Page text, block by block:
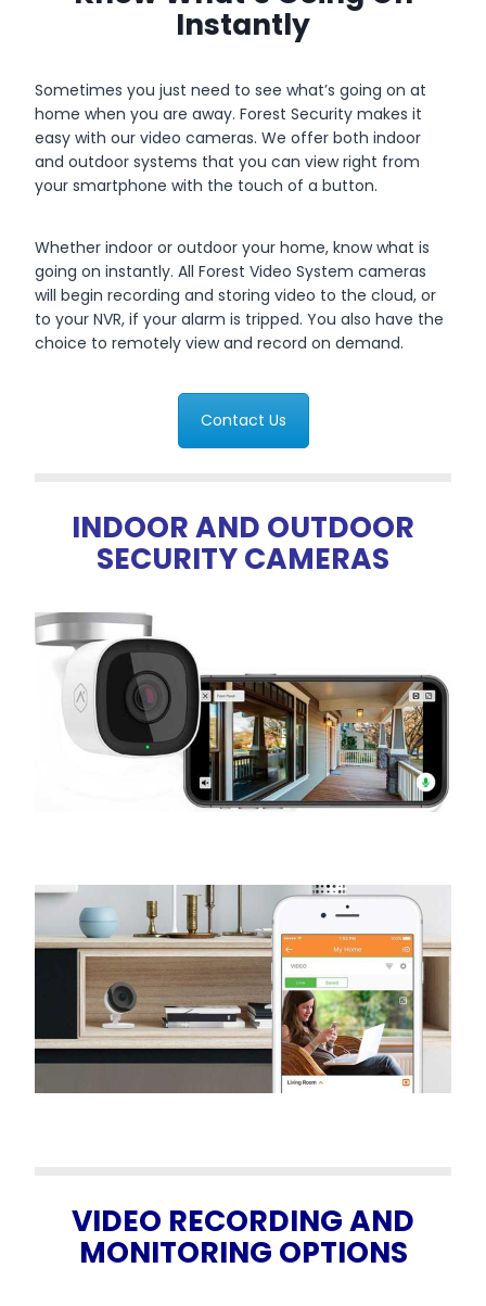
Instantly
Sometimes you just need to see what’s going on at
home when you are away. Forest Security makes it
easy with our video cameras. We offer both indoor
and outdoor systems that you can view right from
your smartphone with the touch of a button.
Whether indoor or outdoor your home, know what is
going on instantly. All Forest Video System cameras
will begin recording and storing video to the cloud, or
to your NVR, if your alarm is tripped. You also have the
choice to remotely view and record on demand.
Contact Us
INDOOR AND OUTDOOR
SECURITY CAMERAS
VIDEO RECORDING AND
MONITORING OPTIONS